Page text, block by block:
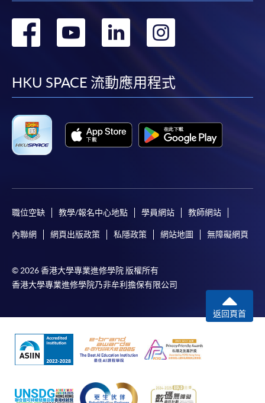
轉
facebook
轉
youtube
轉
linkedin
HKU SPACE 流動應用程式
職位空缺 教學/報名中心地點 學員網站 教師網站
內聯網 網頁出版政策 私隱政策 網站地圖 無障礙網頁
© 2026 香港大學專業進修學院 版權所有
香港大學專業進修學院乃非牟利擔保有限公司
返回頁首